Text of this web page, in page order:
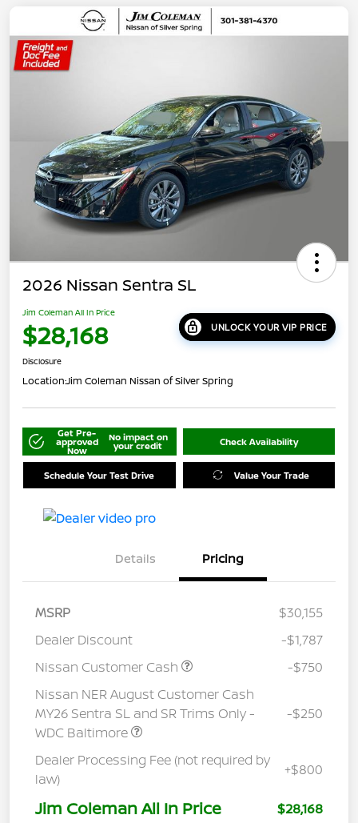
2026 Nissan Sentra SL
Jim Coleman All In Price
$28,168 UNLOCK YOUR VIP PRICE
Disclosure
Location:Jim Coleman Nissan of Silver Spring
Get Pre-
approved
Now
No impact on
your credit Check Availability
Schedule Your Test Drive Value Your Trade
Details Pricing
MSRP
$30,155
Dealer Discount
-$1,787
Nissan Customer Cash
-$750
Nissan NER August Customer Cash
MY26 Sentra SL and SR Trims Only -
WDC Baltimore
-$250
Dealer Processing Fee (not required by
law)
+$800
Jim Coleman All In Price $28,168